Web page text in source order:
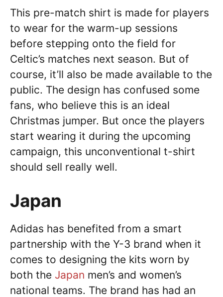
This pre-match shirt is made for players
to wear for the warm-up sessions
before stepping onto the field for
Celtic’s matches next season. But of
course, it’ll also be made available to the
public. The design has confused some
fans, who believe this is an ideal
Christmas jumper. But once the players
start wearing it during the upcoming
campaign, this unconventional t-shirt
should sell really well.
Japan
Adidas has benefited from a smart
partnership with the Y-3 brand when it
comes to designing the kits worn by
both the Japan men’s and women’s
national teams. The brand has had an